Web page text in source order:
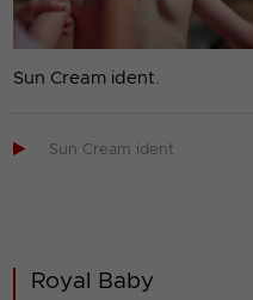
Sun Cream ident.
 Sun Cream ident
Royal Baby